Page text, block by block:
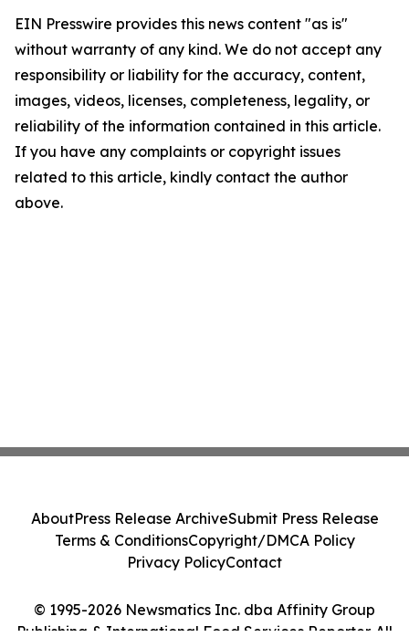
EIN Presswire provides this news content "as is"
without warranty of any kind. We do not accept any
responsibility or liability for the accuracy, content,
images, videos, licenses, completeness, legality, or
reliability of the information contained in this article.
If you have any complaints or copyright issues
related to this article, kindly contact the author
above.
© 1995-2026 Newsmatics Inc. dba Affinity Group
Publishing & International Food Services Reporter. All
AboutPress Release ArchiveSubmit Press Release
Terms & ConditionsCopyright/DMCA Policy
Privacy PolicyContact